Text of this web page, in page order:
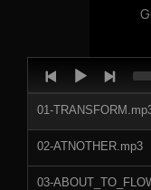
Player
01-
02-ATNOTHER.mp3
03-